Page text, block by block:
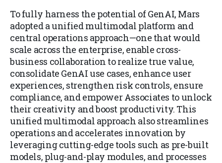
To fully harness the potential of GenAI, Mars
adopted a unified multimodal platform and
central operations approach—one that would
scale across the enterprise, enable cross-
business collaboration to realize true value,
consolidate GenAI use cases, enhance user
experiences, strengthen risk controls, ensure
compliance, and empower Associates to unlock
their creativity and boost productivity. This
unified multimodal approach also streamlines
operations and accelerates innovation by
leveraging cutting-edge tools such as pre-built
models, plug-and-play modules, and processes